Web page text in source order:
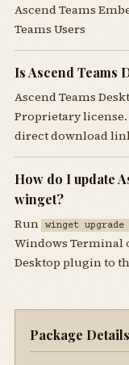
Ascend Teams
Teams Users
Is Ascend Teams
Ascend Teams
Proprietary
direct download
How do I update
winget?
Run winget upgrade
Windows Terminal
Desktop plugin to
Package Details